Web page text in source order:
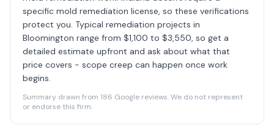
specific mold remediation license, so these verifications
protect you. Typical remediation projects in
Bloomington range from $1,100 to $3,550, so get a
detailed estimate upfront and ask about what that
price covers - scope creep can happen once work
begins.
Summary drawn from 186 Google reviews. We do not represent
or endorse this firm.